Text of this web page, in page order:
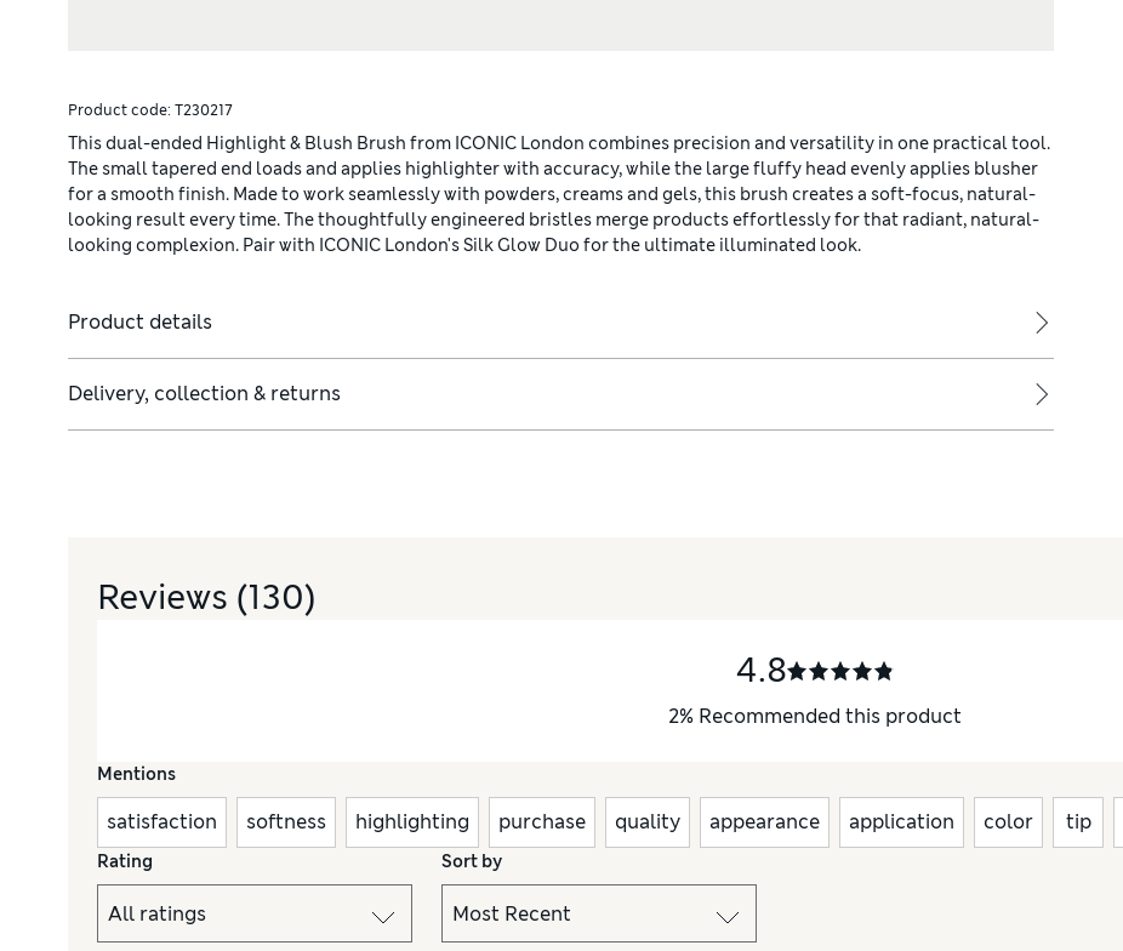
Product code: T230217
This dual-ended Highlight & Blush Brush from ICONIC London combines precision and versatility in one practical tool.
The small tapered end loads and applies highlighter with accuracy, while the large fluffy head evenly applies blusher
for a smooth finish. Made to work seamlessly with powders, creams and gels, this brush creates a soft-focus, natural-
looking result every time. The thoughtfully engineered bristles merge products effortlessly for that radiant, natural-
looking complexion. Pair with ICONIC London's Silk Glow Duo for the ultimate illuminated look.
glow-bestowed complexion.
Product details
Delivery, collection & returns
Reviews (130)
4.8
2% Recommended this product
Mentions
satisfaction softness highlighting purchase quality appearance application color tip
Rating Sort by